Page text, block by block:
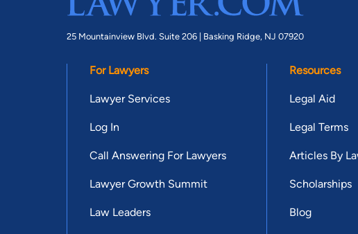
25 Mountainview Blvd. Suite 206 | Basking Ridge, NJ 07920
For Lawyers
Lawyer Services
Log In
Call Answering For Lawyers
Lawyer Growth Summit
Law Leaders
Resources
Legal Aid
Legal Terms
Articles By
Scholarships
Blog